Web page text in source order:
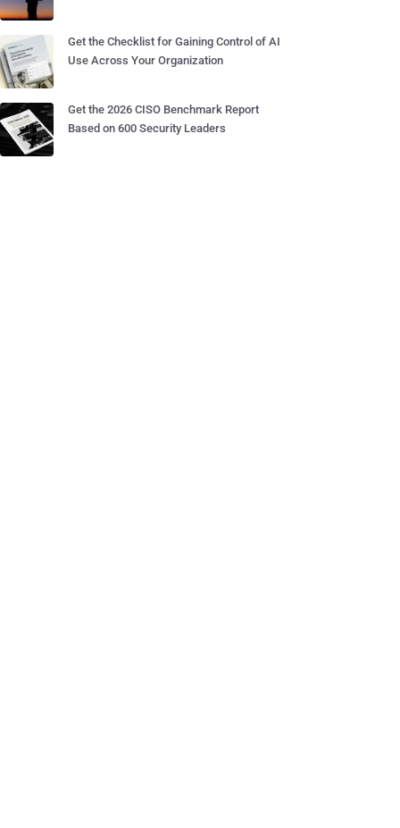
Get the Checklist for Gaining Control of AI
Use Across Your Organization
Get the 2026 CISO Benchmark Report
Based on 600 Security Leaders